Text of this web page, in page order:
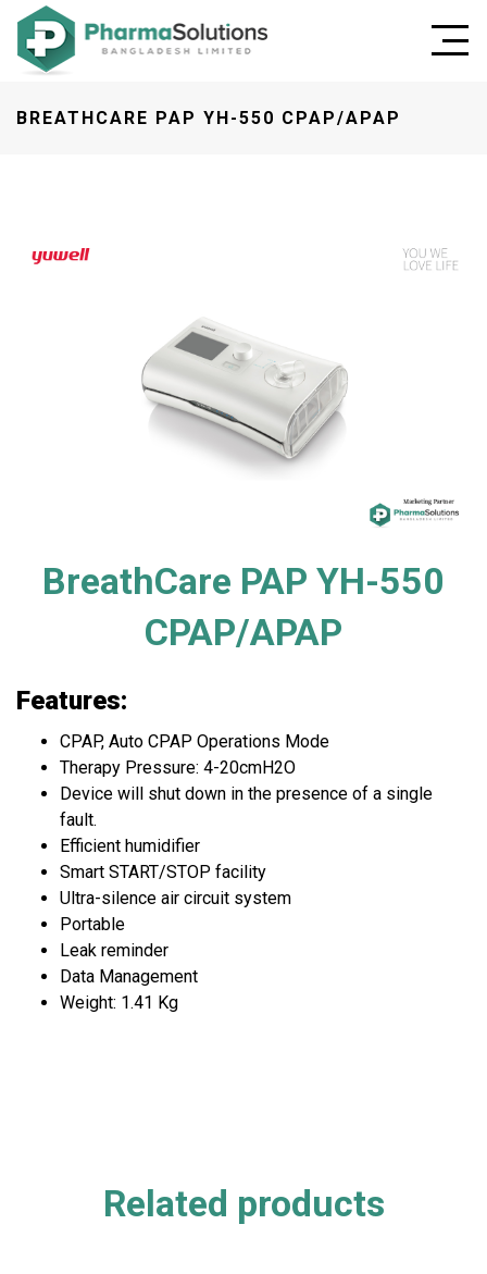
BREATHCARE PAP YH-550 CPAP/APAP
BreathCare PAP YH-550
CPAP/APAP
Features:
CPAP, Auto CPAP Operations Mode
Therapy Pressure: 4-20cmH2O
Device will shut down in the presence of a single
fault.
Efficient humidifier
Smart START/STOP facility
Ultra-silence air circuit system
Portable
Leak reminder
Data Management
Weight: 1.41 Kg
Related products